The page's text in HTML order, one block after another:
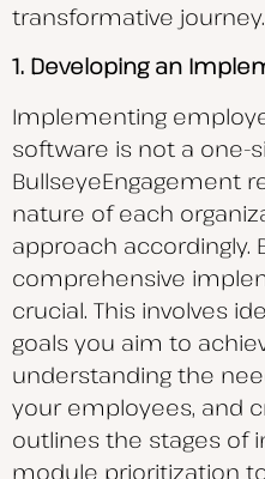
transformative journey.
1. Developing an
Implementing
software is not a one-
BullseyeEngagement
nature of each
approach accordingly.
comprehensive
crucial. This involves
goals you aim to
understanding the
your employees, and
outlines the stages of
module prioritization